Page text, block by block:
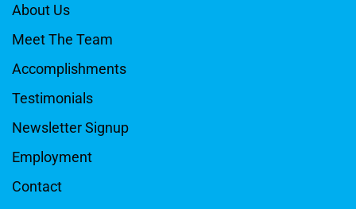
About Us
Meet The Team
Accomplishments
Testimonials
Newsletter Signup
Employment
Contact